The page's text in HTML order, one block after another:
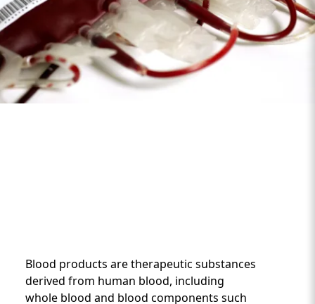
Blood products are therapeutic substances
derived from human blood, including
whole blood and blood components such